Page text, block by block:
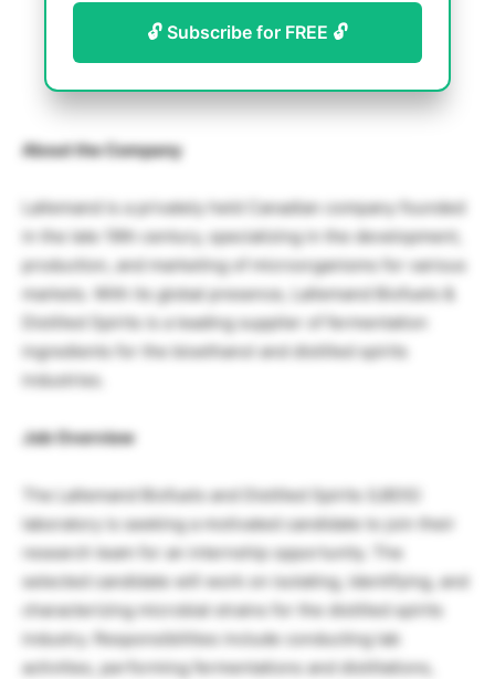
🔓 Subscribe for FREE 🔓
About the Company
Lallemand is a privately held Canadian company founded
in the late 19th century, specializing in the development,
production, and marketing of microorganisms for various
markets. With its global presence, Lallemand Biofuels &
Distilled Spirits is a leading supplier of fermentation
ingredients for the bioethanol and distilled spirits
industries.
Job Overview
The Lallemand Biofuels and Distilled Spirits (LBDS)
laboratory is seeking a motivated candidate to join their
research team for an internship opportunity. The
selected candidate will work on isolating, identifying, and
characterizing microbial strains for the distilled spirits
industry. Responsibilities include conducting lab
activities, performing fermentations and distillations,